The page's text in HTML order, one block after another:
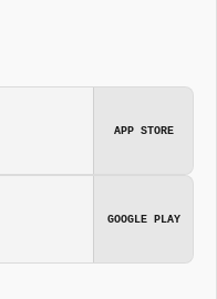
APP STORE
GOOGLE PLAY